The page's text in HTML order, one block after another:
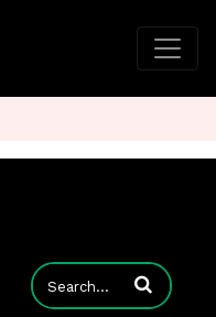
Enter terms to